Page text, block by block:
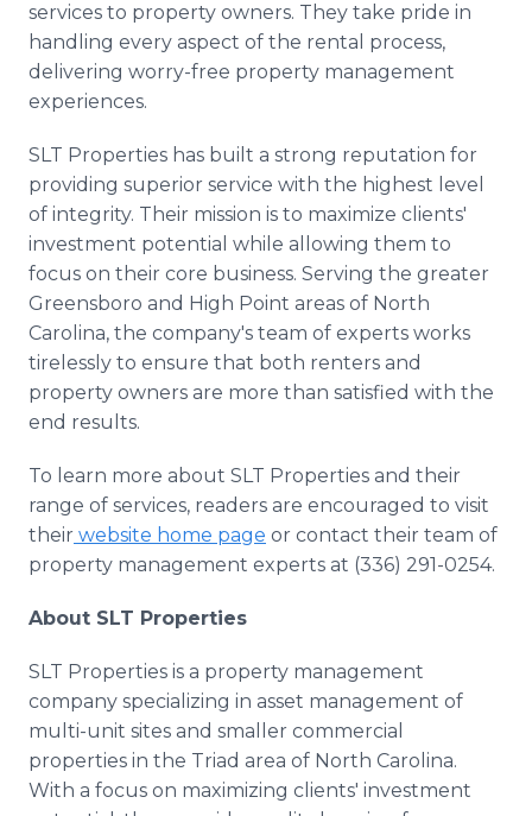
services to property owners. They take pride in
handling every aspect of the rental process,
delivering worry-free property management
experiences.
SLT Properties has built a strong reputation for
providing superior service with the highest level
of integrity. Their mission is to maximize clients'
investment potential while allowing them to
focus on their core business. Serving the greater
Greensboro and High Point areas of North
Carolina, the company's team of experts works
tirelessly to ensure that both renters and
property owners are more than satisfied with the
end results.
To learn more about SLT Properties and their
range of services, readers are encouraged to visit
their website home page or contact their team of
property management experts at (336) 291-0254.
About SLT Properties
SLT Properties is a property management
company specializing in asset management of
multi-unit sites and smaller commercial
properties in the Triad area of North Carolina.
With a focus on maximizing clients' investment